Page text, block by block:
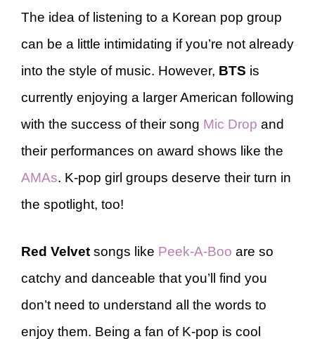
The idea of listening to a Korean pop group
can be a little intimidating if you’re not already
into the style of music. However, BTS is
currently enjoying a larger American following
with the success of their song Mic Drop and
their performances on award shows like the
AMAs. K-pop girl groups deserve their turn in
the spotlight, too!
Red Velvet songs like Peek-A-Boo are so
catchy and danceable that you’ll find you
don’t need to understand all the words to
enjoy them. Being a fan of K-pop is cool